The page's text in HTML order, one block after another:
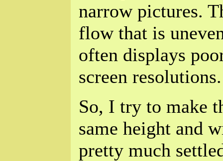
narrow pictures.
flow that is
often displays
screen resolutions.
So, I try to make
same height and
pretty much